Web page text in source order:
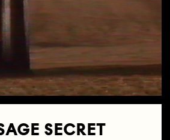
SECRET